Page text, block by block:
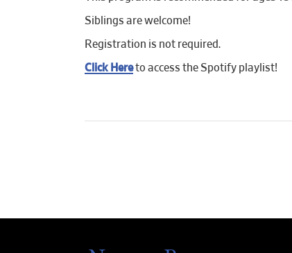
Siblings are welcome!
Registration is not required.
Click Hereto access the Spotify playlist!